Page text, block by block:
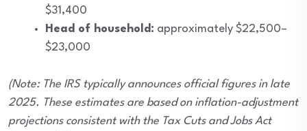
$31,400
Head of household: approximately $22,500–
$23,000
(Note: The IRS typically announces official figures in late
2025. These estimates are based on inflation-adjustment
projections consistent with the Tax Cuts and Jobs Act